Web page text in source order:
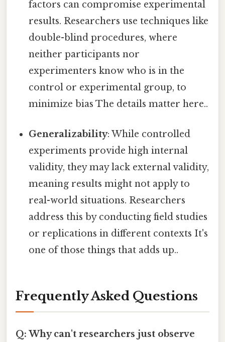
factors can compromise experimental
results. Researchers use techniques like
double-blind procedures, where
neither participants nor
experimenters know who is in the
control or experimental group, to
minimize bias The details matter here..
Generalizability: While controlled
experiments provide high internal
validity, they may lack external validity,
meaning results might not apply to
real-world situations. Researchers
address this by conducting field studies
or replications in different contexts It's
one of those things that adds up..
Frequently Asked Questions
Q: Why can't researchers just observe